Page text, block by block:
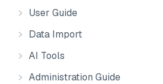
User Guide
Data Import
AI Tools
Administration Guide